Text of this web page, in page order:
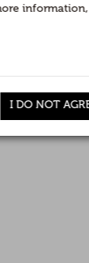
News
de
I DO NOT